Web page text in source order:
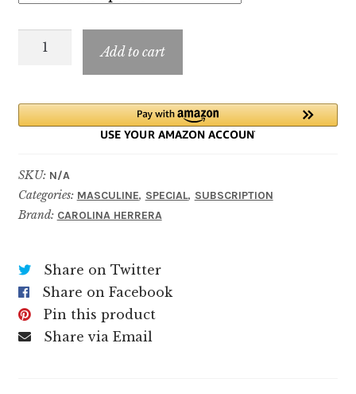
$79.99
Bad
Absolute
quantity
Add to cart
SKU: N/A
Categories: MASCULINE, SPECIAL, SUBSCRIPTION
Brand: CAROLINA HERRERA
Share on Twitter
Share on Facebook
Pin this product
Share via Email